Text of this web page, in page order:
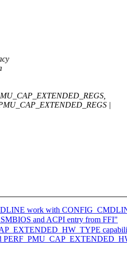
|
work with
and ACPI entry from FFI"